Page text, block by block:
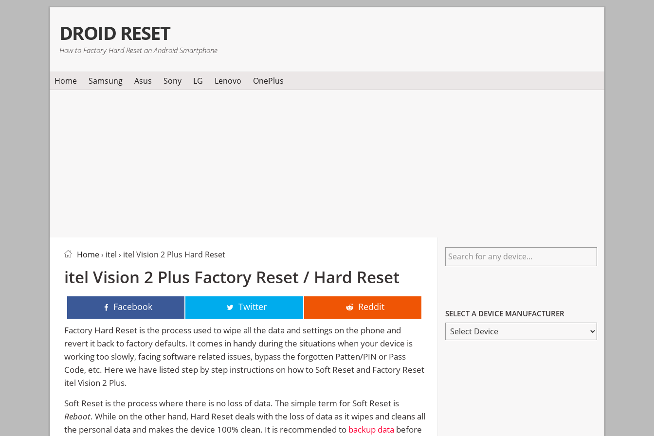
primary
navigation
main
content
primary
sidebar
DROID RESET
How to Factory Hard Reset an Android Smartphone
Home Samsung Asus Sony LG Lenovo OnePlus
Home› itel › itel Vision 2 Plus Hard Reset
itel Vision 2 Plus Factory Reset / Hard Reset
Facebook Twitter Reddit
Factory Hard Reset is the process used to wipe all the data and settings on the phone and
revert it back to factory defaults. It comes in handy during the situations when your device is
working too slowly, facing software related issues, bypass the forgotten Patten/PIN or Pass
Code, etc. Here we have listed step by step instructions on how to Soft Reset and Factory Reset
itel Vision 2 Plus.
Soft Reset is the process where there is no loss of data. The simple term for Soft Reset is
Reboot. While on the other hand, Hard Reset deals with the loss of data as it wipes and cleans all
the personal data and makes the device 100% clean. It is recommended to backup data before
Primary
Sidebar
Search
for
SELECT A DEVICE MANUFACTURER
SELECT
A